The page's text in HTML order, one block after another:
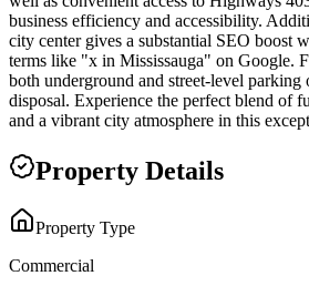
business efficiency and accessibility.
city center gives a substantial SEO boost
terms like "x in Mississauga" on Google.
both underground and street-level parking
disposal. Experience the perfect blend of
and a vibrant city atmosphere in this
Property Details
Property Type
Commercial